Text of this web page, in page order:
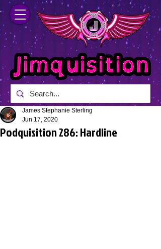
Podquisition 286: Hardline
James Stephanie Sterling
Jun 17, 2020